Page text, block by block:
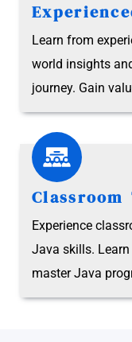
Learn from
world insights
journey. Gain
Experience
Java skills.
master Java